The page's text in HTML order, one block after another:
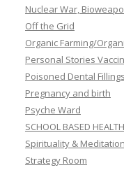
Nuclear War,
Off the Grid
Organic Farming/
Personal Stories
Poisoned Dental
Pregnancy and birth
Psyche Ward
SCHOOL BASED
Spirituality & Meditation
Strategy Room